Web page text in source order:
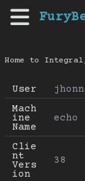
Home to
User
Mach
ine
Name
echo
Clie
nt
Vers
ion
38